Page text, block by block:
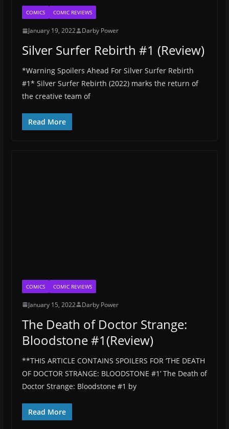
COMICS COMIC REVIEWS
January 19, 2022 Darby Power
Silver Surfer Rebirth #1 (Review)
*Warning Spoilers Ahead For Silver Surfer Rebirth
#1* Silver Surfer Rebirth (2022) marks the return of
the creative team of
Read More
COMICS COMIC REVIEWS
January 15, 2022 Darby Power
The Death of Doctor Strange:
Bloodstone #1(Review)
**THIS ARTICLE CONTAINS SPOILERS FOR ‘THE DEATH
OF DOCTOR STRANGE: BLOODSTONE #1’ The Death of
Doctor Strange: Bloodstone #1 by
Read More